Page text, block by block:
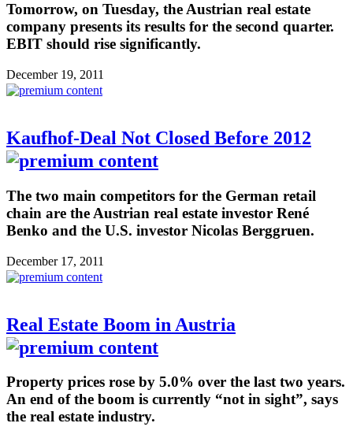
Tomorrow, on Tuesday, the Austrian real estate
company presents its results for the second quarter.
EBIT should rise significantly.
December 19, 2011
Kaufhof-Deal Not Closed Before 2012
The two main competitors for the German retail
chain are the Austrian real estate investor René
Benko and the U.S. investor Nicolas Berggruen.
December 17, 2011
Real Estate Boom in Austria
Property prices rose by 5.0% over the last two years.
An end of the boom is currently “not in sight”, says
the real estate industry.